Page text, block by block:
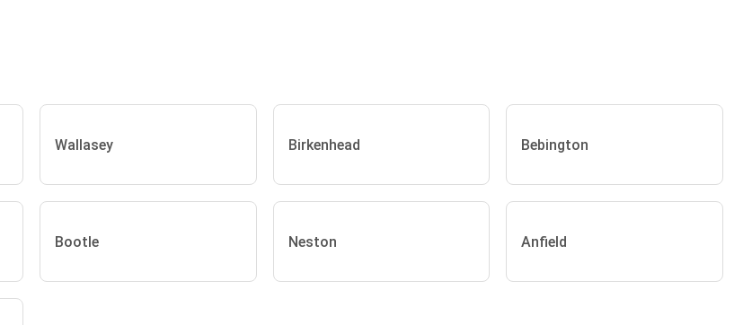
Wallasey Birkenhead Bebington
Bootle Neston Anfield